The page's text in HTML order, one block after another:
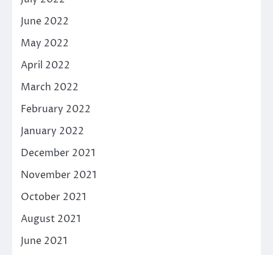
June 2022
May 2022
April 2022
March 2022
February 2022
January 2022
December 2021
November 2021
October 2021
August 2021
June 2021